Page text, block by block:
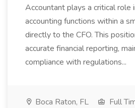
Accountant plays a critical role
accounting functions within a
directly to the CFO. This
accurate financial reporting,
compliance with regulations...
Boca Raton, FL
Full